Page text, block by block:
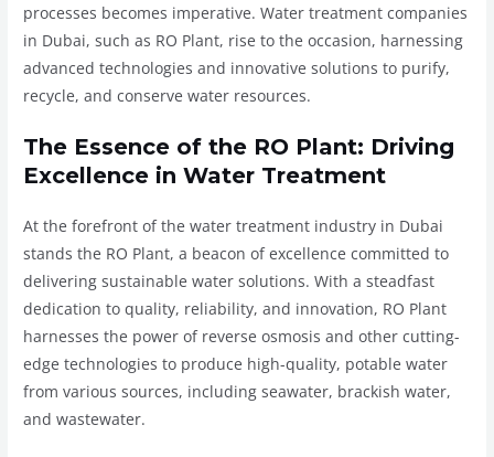
processes becomes imperative. Water treatment companies
in Dubai, such as RO Plant, rise to the occasion, harnessing
advanced technologies and innovative solutions to purify,
recycle, and conserve water resources.
The Essence of the RO Plant: Driving
Excellence in Water Treatment
At the forefront of the water treatment industry in Dubai
stands the RO Plant, a beacon of excellence committed to
delivering sustainable water solutions. With a steadfast
dedication to quality, reliability, and innovation, RO Plant
harnesses the power of reverse osmosis and other cutting-
edge technologies to produce high-quality, potable water
from various sources, including seawater, brackish water,
and wastewater.